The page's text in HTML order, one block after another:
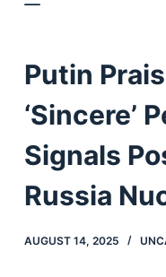
o
n
Putin
‘Sincere’
Signals
Russia
AUGUST 14, 2025